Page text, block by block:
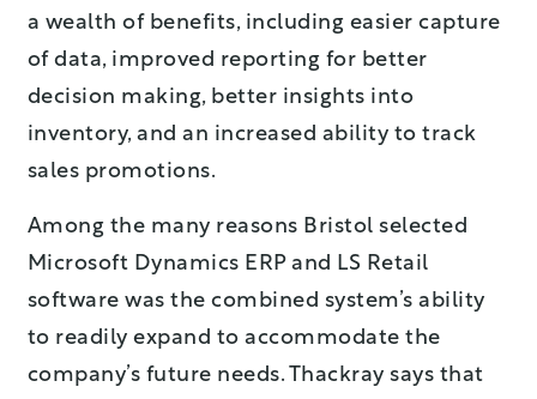
a wealth of benefits, including easier capture
of data, improved reporting for better
decision making, better insights into
inventory, and an increased ability to track
sales promotions.
Among the many reasons Bristol selected
Microsoft Dynamics ERP and LS Retail
software was the combined system’s ability
to readily expand to accommodate the
company’s future needs. Thackray says that